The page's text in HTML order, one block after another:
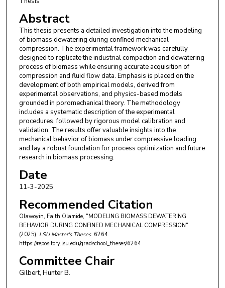
Abstract
This thesis presents a detailed investigation into the modeling
of biomass dewatering during confined mechanical
compression. The experimental framework was carefully
designed to replicate the industrial compaction and dewatering
process of biomass while ensuring accurate acquisition of
compression and fluid flow data. Emphasis is placed on the
development of both empirical models, derived from
experimental observations, and physics-based models
grounded in poromechanical theory. The methodology
includes a systematic description of the experimental
procedures, followed by rigorous model calibration and
validation. The results offer valuable insights into the
mechanical behavior of biomass under compressive loading
and lay a robust foundation for process optimization and future
research in biomass processing.
Date
11-3-2025
Recommended Citation
Olawoyin, Faith Olamide, "MODELING BIOMASS DEWATERING
BEHAVIOR DURING CONFINED MECHANICAL COMPRESSION"
(2025). LSU Master's Theses. 6264.
https://repository.lsu.edu/gradschool_theses/6264
Committee Chair
Gilbert, Hunter B.